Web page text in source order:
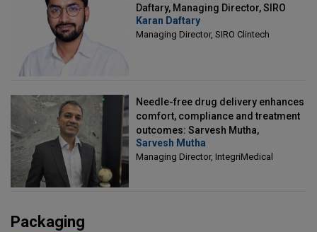
Daftary, Managing Director, SIRO
Clintech
Karan Daftary
Managing Director, SIRO Clintech
Needle-free drug delivery enhances
comfort, compliance and treatment
outcomes: Sarvesh Mutha,
Managing Director, IntegriMedical
Sarvesh Mutha
Managing Director, IntegriMedical
Packaging